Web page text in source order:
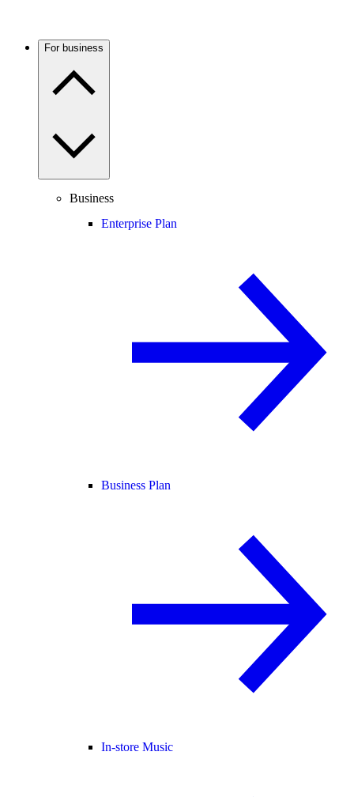
For business
Business
Enterprise Plan
Business Plan
In-store Music